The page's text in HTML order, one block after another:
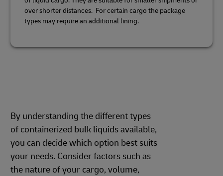
over shorter distances. For certain cargo the package
types may require an additional lining.
By understanding the different types
of containerized bulk liquids available,
you can decide which option best suits
your needs. Consider factors such as
the nature of your cargo, volume,